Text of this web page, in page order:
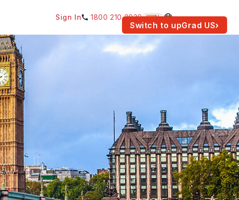
Switch to upGrad US›
Sign In 1800 210 2030 IN